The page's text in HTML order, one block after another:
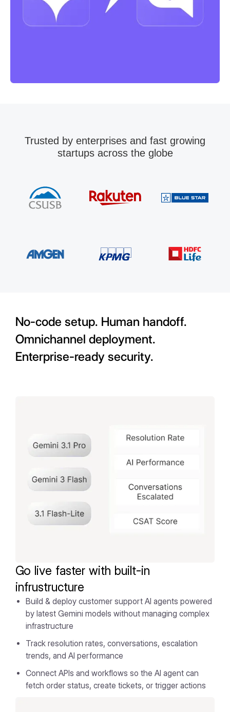
Trusted by enterprises and fast growing
startups across the globe
No-code setup. Human handoff.
Omnichannel deployment.
Enterprise-ready security.
Go live faster with built-in
infrustructure
Build & deploy customer support AI agents powered
by latest Gemini models without managing complex
infrastructure
Track resolution rates, conversations, escalation
trends, and AI performance
Connect APIs and workflows so the AI agent can
fetch order status, create tickets, or trigger actions